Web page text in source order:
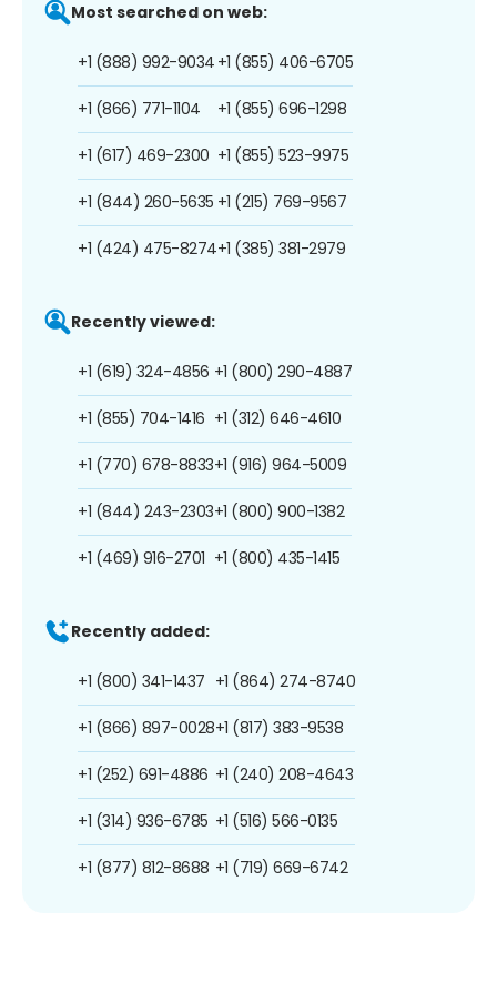
Most searched on web:
+1 (888) 992-9034
+1 (866) 771-1104
+1 (617) 469-2300
+1 (844) 260-5635
+1 (424) 475-8274
+1 (855) 406-6705
+1 (855) 696-1298
+1 (855) 523-9975
+1 (215) 769-9567
+1 (385) 381-2979
Recently viewed:
+1 (619) 324-4856
+1 (855) 704-1416
+1 (770) 678-8833
+1 (844) 243-2303
+1 (469) 916-2701
+1 (800) 290-4887
+1 (312) 646-4610
+1 (916) 964-5009
+1 (800) 900-1382
+1 (800) 435-1415
Recently added:
+1 (800) 341-1437
+1 (866) 897-0028
+1 (252) 691-4886
+1 (314) 936-6785
+1 (877) 812-8688
+1 (864) 274-8740
+1 (817) 383-9538
+1 (240) 208-4643
+1 (516) 566-0135
+1 (719) 669-6742